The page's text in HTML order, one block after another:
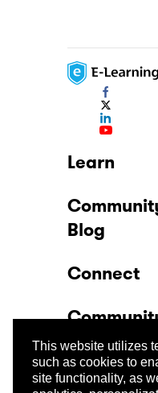
This website utilizes
such as cookies to
site functionality, as
Learn
Blog
Connect
Company